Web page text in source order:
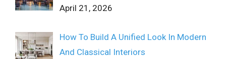
April 21, 2026
How To Build A Unified Look In Modern
And Classical Interiors